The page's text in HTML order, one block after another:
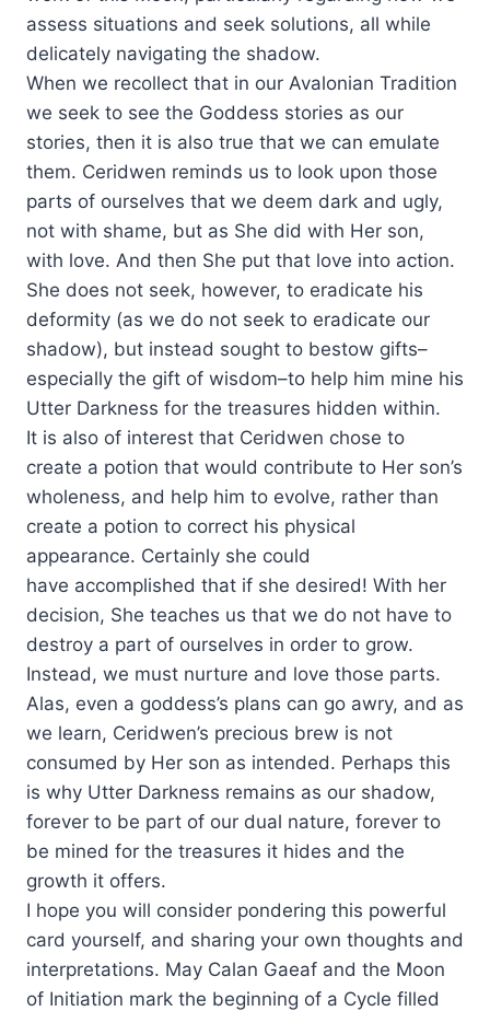
assess situations and seek solutions, all while
delicately navigating the shadow.
When we recollect that in our Avalonian Tradition
we seek to see the Goddess stories as our
stories, then it is also true that we can emulate
them. Ceridwen reminds us to look upon those
parts of ourselves that we deem dark and ugly,
not with shame, but as She did with Her son,
with love. And then She put that love into action.
She does not seek, however, to eradicate his
deformity (as we do not seek to eradicate our
shadow), but instead sought to bestow gifts–
especially the gift of wisdom–to help him mine his
Utter Darkness for the treasures hidden within.
It is also of interest that Ceridwen chose to
create a potion that would contribute to Her son’s
wholeness, and help him to evolve, rather than
create a potion to correct his physical
appearance. Certainly she could
have accomplished that if she desired! With her
decision, She teaches us that we do not have to
destroy a part of ourselves in order to grow.
Instead, we must nurture and love those parts.
Alas, even a goddess’s plans can go awry, and as
we learn, Ceridwen’s precious brew is not
consumed by Her son as intended. Perhaps this
is why Utter Darkness remains as our shadow,
forever to be part of our dual nature, forever to
be mined for the treasures it hides and the
growth it offers.
I hope you will consider pondering this powerful
card yourself, and sharing your own thoughts and
interpretations. May Calan Gaeaf and the Moon
of Initiation mark the beginning of a Cycle filled